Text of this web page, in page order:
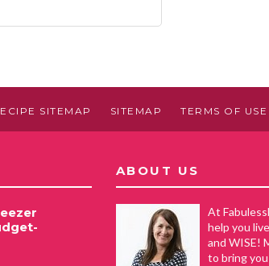
SITEMAP SITEMAP TERMS OF USE
ABOUT US
At
help you
and WISE!
to bring